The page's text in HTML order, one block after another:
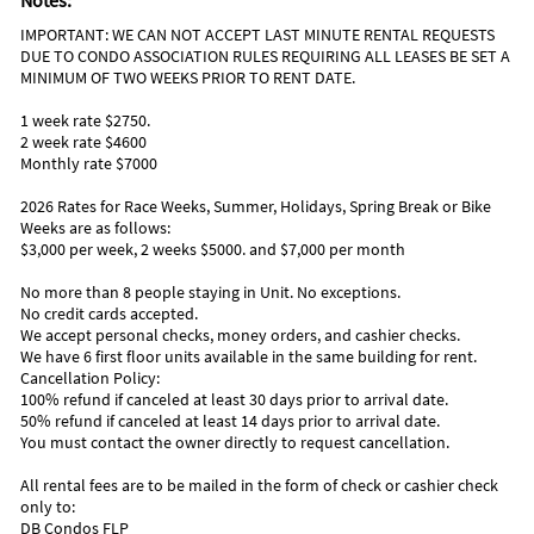
Chart House Restaurant
Top of Daytona
Crabby Joe's Deck & Grill
Aunt Catfish's On the River
Caribbean Jack's
Parasailing
Nearby Activities
Beach (onsite)
Gym/Fitness Center (onsite)
Ocean (onsite)
Surfing (onsite)
Grocery Store (1 mile)
Park (1 mile)
Playground (1 mile)
Parasailing (5 miles)
Shopping Area (5 miles)
Water Park (5 miles)
IMPORTANT: WE CAN NOT ACCEPT LAST MINUTE RENTAL REQUESTS
DUE TO CONDO ASSOCIATION RULES REQUIRING ALL LEASES BE SET A
MINIMUM OF TWO WEEKS PRIOR TO RENT DATE.
1 week rate $2750.
2 week rate $4600
Monthly rate $7000
2026 Rates for Race Weeks, Summer, Holidays, Spring Break or Bike
Weeks are as follows:
$3,000 per week, 2 weeks $5000. and $7,000 per month
No more than 8 people staying in Unit. No exceptions.
No credit cards accepted.
We accept personal checks, money orders, and cashier checks.
We have 6 first floor units available in the same building for rent.
Cancellation Policy:
100% refund if canceled at least 30 days prior to arrival date.
50% refund if canceled at least 14 days prior to arrival date.
You must contact the owner directly to request cancellation.
All rental fees are to be mailed in the form of check or cashier check
only to:
DB Condos FLP